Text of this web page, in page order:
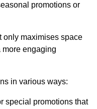
promotions or
only maximises space
more engaging
in various ways:
special promotions that